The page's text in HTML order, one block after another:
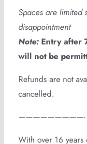
Spaces are limited
disappointment
Note: Entry after
will not be
Refunds are not
cancelled.
—————————-
With over 16